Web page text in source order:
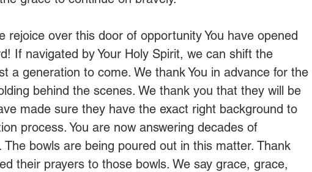
rejoice over this door of opportunity You have opened
If navigated by Your Holy Spirit, we can shift the
a generation to come. We thank You in advance for the
behind the scenes. We thank you that they will be
made sure they have the exact right background to
process. You are now answering decades of
bowls are being poured out in this matter. Thank
their prayers to those bowls. We say grace, grace,